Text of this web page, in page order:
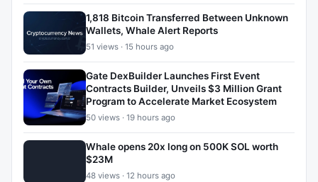
1,818 Bitcoin Transferred Between Unknown
Wallets, Whale Alert Reports
51 views · 15 hours ago
Gate DexBuilder Launches First Event
Contracts Builder, Unveils $3 Million Grant
Program to Accelerate Market Ecosystem
50 views · 19 hours ago
Whale opens 20x long on 500K SOL worth
$23M
48 views · 12 hours ago